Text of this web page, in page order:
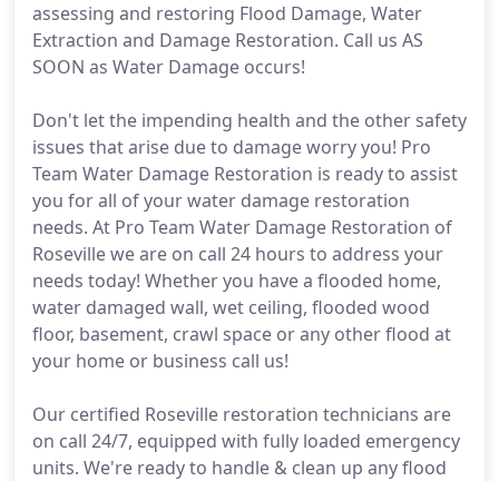
assessing and restoring Flood Damage, Water
Extraction and Damage Restoration. Call us AS
SOON as Water Damage occurs!
Don't let the impending health and the other safety
issues that arise due to damage worry you! Pro
Team Water Damage Restoration is ready to assist
you for all of your water damage restoration
needs. At Pro Team Water Damage Restoration of
Roseville we are on call 24 hours to address your
needs today! Whether you have a flooded home,
water damaged wall, wet ceiling, flooded wood
floor, basement, crawl space or any other flood at
your home or business call us!
Our certified Roseville restoration technicians are
on call 24/7, equipped with fully loaded emergency
units. We're ready to handle & clean up any flood